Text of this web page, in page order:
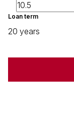
Loan term
20 years